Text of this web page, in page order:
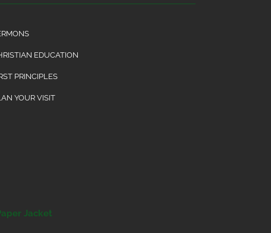
EDUCATION
PRINCIPLES
YOUR VISIT
Jacket